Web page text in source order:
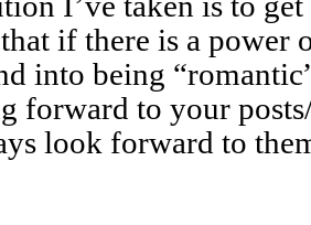
if there is a
into being
forward to your
look forward to